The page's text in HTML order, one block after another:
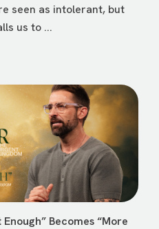
seen as intolerant, but
us to ...
Becomes “More